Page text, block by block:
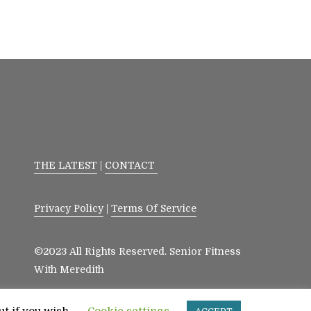
THE LATEST CONTACT
Privacy Policy |Terms Of Service
©2023 All Rights Reserved. Senior Fitness
With Meredith